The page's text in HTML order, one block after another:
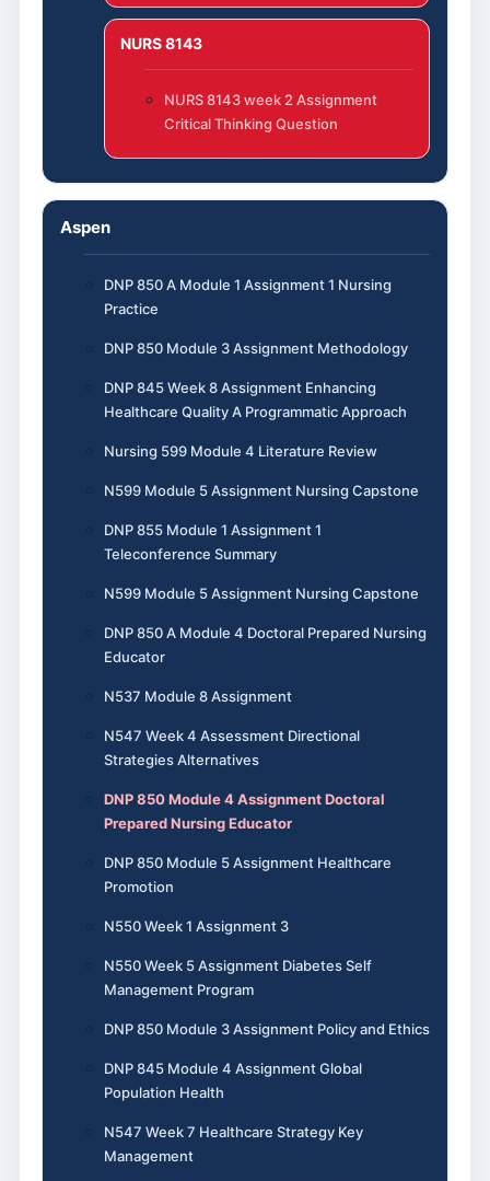
NURS 8143
NURS 8143 week 2 Assignment
Critical Thinking Question
Aspen
DNP 850 A Module 1 Assignment 1 Nursing
Practice
DNP 850 Module 3 Assignment Methodology
DNP 845 Week 8 Assignment Enhancing
Healthcare Quality A Programmatic Approach
Nursing 599 Module 4 Literature Review
N599 Module 5 Assignment Nursing Capstone
DNP 855 Module 1 Assignment 1
Teleconference Summary
N599 Module 5 Assignment Nursing Capstone
DNP 850 A Module 4 Doctoral Prepared Nursing
Educator
N537 Module 8 Assignment
N547 Week 4 Assessment Directional
Strategies Alternatives
DNP 850 Module 4 Assignment Doctoral
Prepared Nursing Educator
DNP 850 Module 5 Assignment Healthcare
Promotion
N550 Week 1 Assignment 3
N550 Week 5 Assignment Diabetes Self
Management Program
DNP 850 Module 3 Assignment Policy and Ethics
DNP 845 Module 4 Assignment Global
Population Health
N547 Week 7 Healthcare Strategy Key
Management